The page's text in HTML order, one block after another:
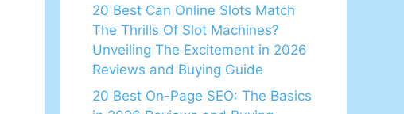
20 Best Can Online Slots Match
The Thrills Of Slot Machines?
Unveiling The Excitement in 2026
Reviews and Buying Guide
20 Best On-Page SEO: The Basics